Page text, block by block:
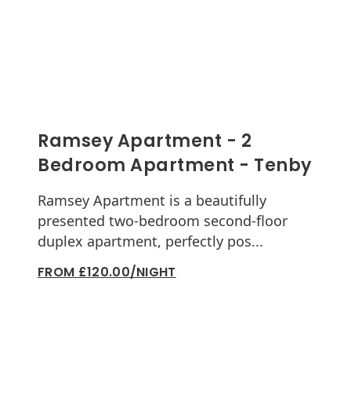
Ramsey Apartment - 2
Bedroom Apartment - Tenby
Ramsey Apartment is a beautifully
presented two-bedroom second-floor
duplex apartment, perfectly pos...
FROM £120.00/NIGHT